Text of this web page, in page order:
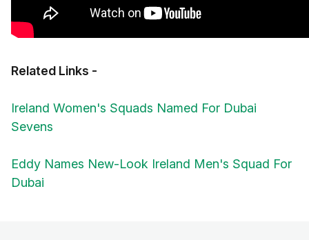
Related Links -
Ireland Women's Squads Named For Dubai
Sevens
Eddy Names New-Look Ireland Men's Squad For
Dubai